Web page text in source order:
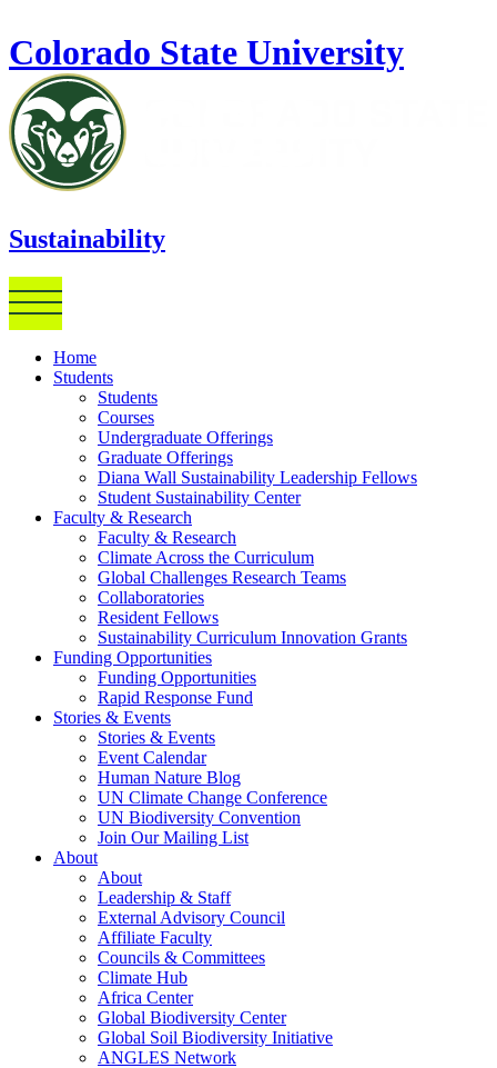
Colorado State University
Sustainability
Home
Students
Students
Courses
Undergraduate Offerings
Graduate Offerings
Diana Wall Sustainability Leadership Fellows
Student Sustainability Center
Faculty & Research
Faculty & Research
Climate Across the Curriculum
Global Challenges Research Teams
Collaboratories
Resident Fellows
Sustainability Curriculum Innovation Grants
Funding Opportunities
Funding Opportunities
Rapid Response Fund
Stories & Events
Stories & Events
Event Calendar
Human Nature Blog
UN Climate Change Conference
UN Biodiversity Convention
Join Our Mailing List
About
About
Leadership & Staff
External Advisory Council
Affiliate Faculty
Councils & Committees
Climate Hub
Africa Center
Global Biodiversity Center
Global Soil Biodiversity Initiative
ANGLES Network